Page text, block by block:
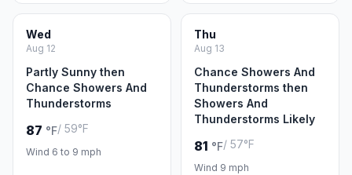
Wed
Aug 12
Partly Sunny then
Chance Showers And
Thunderstorms
87 °F/ 59°F
Wind 6 to 9 mph
Thu
Aug 13
Chance Showers And
Thunderstorms then
Showers And
Thunderstorms Likely
81 °F/ 57°F
Wind 9 mph